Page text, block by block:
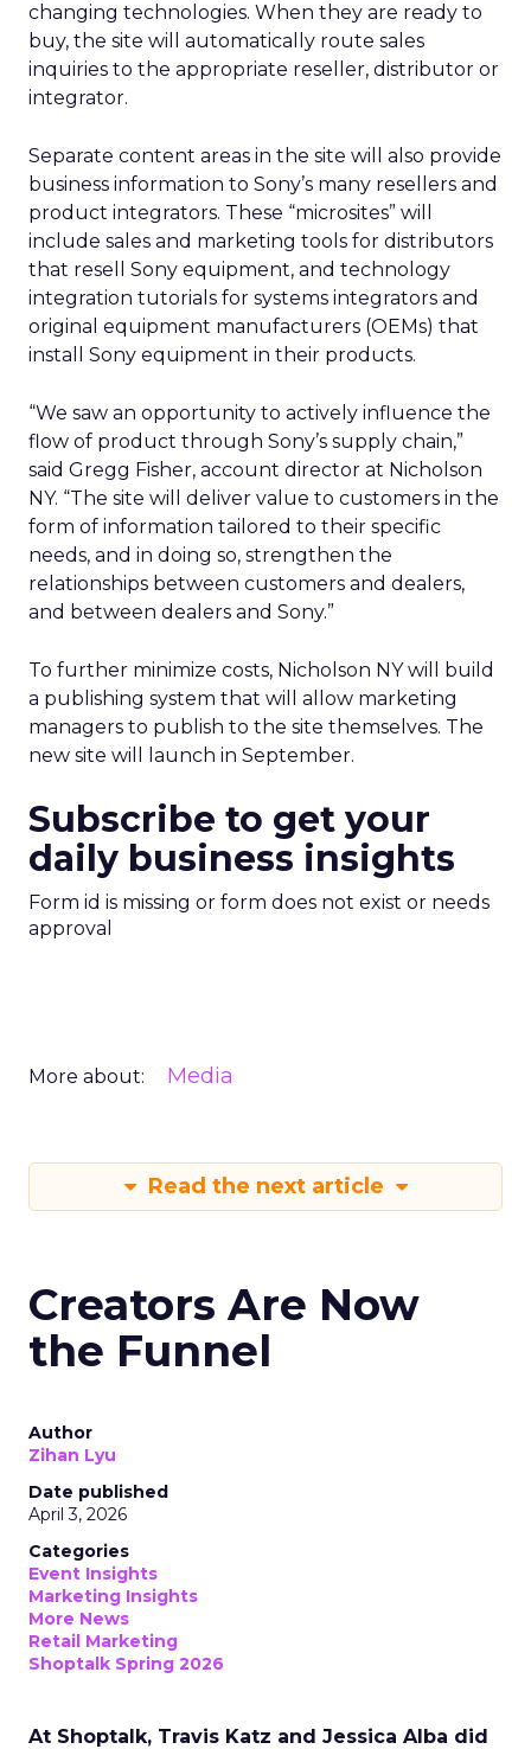
changing technologies. When they are ready to
buy, the site will automatically route sales
inquiries to the appropriate reseller, distributor or
integrator.
Separate content areas in the site will also provide
business information to Sony’s many resellers and
product integrators. These “microsites” will
include sales and marketing tools for distributors
that resell Sony equipment, and technology
integration tutorials for systems integrators and
original equipment manufacturers (OEMs) that
install Sony equipment in their products.
“We saw an opportunity to actively influence the
flow of product through Sony’s supply chain,”
said Gregg Fisher, account director at Nicholson
NY. “The site will deliver value to customers in the
form of information tailored to their specific
needs, and in doing so, strengthen the
relationships between customers and dealers,
and between dealers and Sony.”
To further minimize costs, Nicholson NY will build
a publishing system that will allow marketing
managers to publish to the site themselves. The
new site will launch in September.
Subscribe to get your
daily business insights
Form id is missing or form does not exist or needs
approval
More about: Media
Read the next article
Creators Are Now
the Funnel
Author
Zihan Lyu
Date published
April 3, 2026
Categories
Event Insights
Marketing Insights
More News
Retail Marketing
Shoptalk Spring 2026
At Shoptalk, Travis Katz and Jessica Alba did